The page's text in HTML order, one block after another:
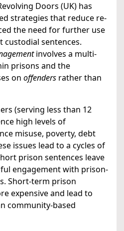
Doors (UK) has
strategies that reduce re-
the need for further use
sentences.
involves a multi-
prisons and the
on offenders rather than
(serving less than 12
high levels of
misuse, poverty, debt
issues lead to a cycles of
prison sentences leave
engagement with prison-
Short-term prison
expensive and lead to
community-based